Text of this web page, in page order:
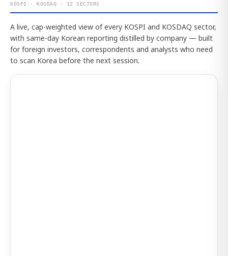
KOSPI · KOSDAQ · 12 SECTORS
A live, cap-weighted view of every KOSPI and KOSDAQ sector,
with same-day Korean reporting distilled by company — built
for foreign investors, correspondents and analysts who need
to scan Korea before the next session.